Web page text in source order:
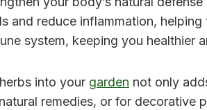
and reduce inflammation,
system, keeping you healthier
into your garden not only
remedies, or for decorative